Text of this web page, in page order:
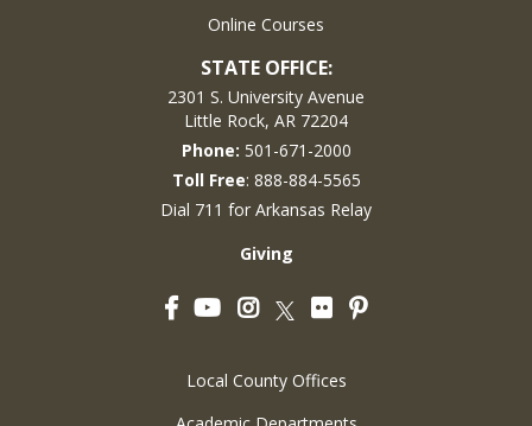
Online Courses
STATE OFFICE:
2301 S. University Avenue
Little Rock, AR 72204
Phone: 501-671-2000
Toll Free: 888-884-5565
Dial 711 for Arkansas Relay
Giving
Facebook
YouTubeInstagram
Twitter
FlickrPinterest
Local County Offices